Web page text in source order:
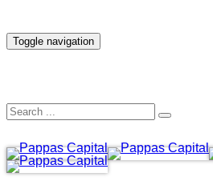
Toggle navigation